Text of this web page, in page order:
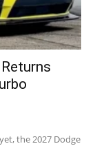
the 2027 Dodge